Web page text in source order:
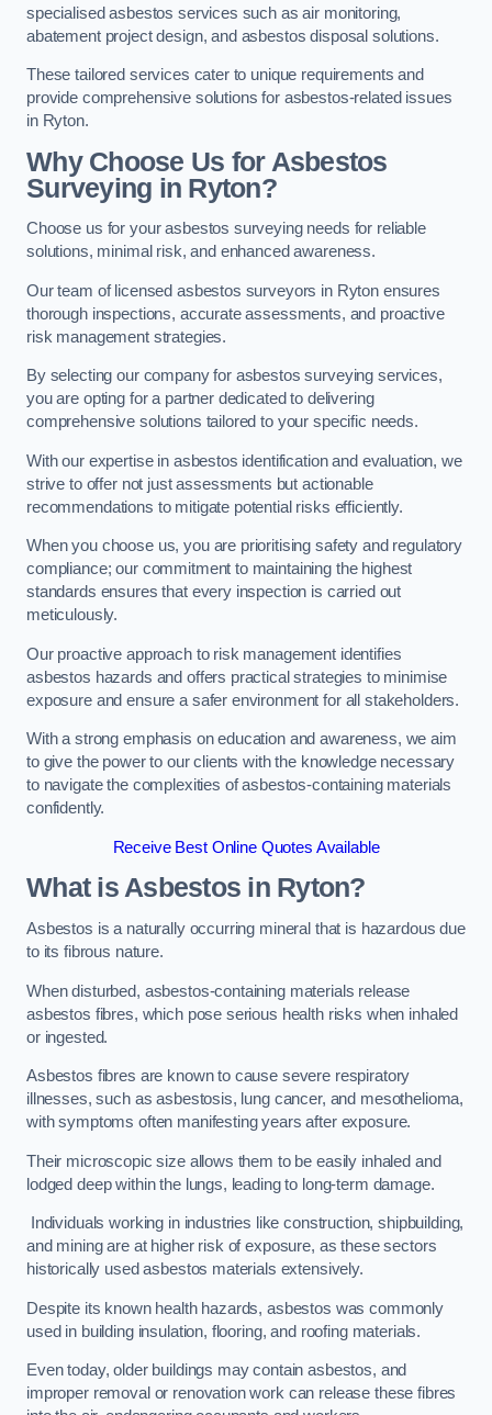
specialised asbestos services such as air monitoring,
abatement project design, and asbestos disposal solutions.
These tailored services cater to unique requirements and
provide comprehensive solutions for asbestos-related issues
in Ryton.
Why Choose Us for Asbestos
Surveying in Ryton?
Choose us for your asbestos surveying needs for reliable
solutions, minimal risk, and enhanced awareness.
Our team of licensed asbestos surveyors in Ryton ensures
thorough inspections, accurate assessments, and proactive
risk management strategies.
By selecting our company for asbestos surveying services,
you are opting for a partner dedicated to delivering
comprehensive solutions tailored to your specific needs.
With our expertise in asbestos identification and evaluation, we
strive to offer not just assessments but actionable
recommendations to mitigate potential risks efficiently.
When you choose us, you are prioritising safety and regulatory
compliance; our commitment to maintaining the highest
standards ensures that every inspection is carried out
meticulously.
Our proactive approach to risk management identifies
asbestos hazards and offers practical strategies to minimise
exposure and ensure a safer environment for all stakeholders.
With a strong emphasis on education and awareness, we aim
to give the power to our clients with the knowledge necessary
to navigate the complexities of asbestos-containing materials
confidently.
Receive Best Online Quotes Available
What is Asbestos in Ryton?
Asbestos is a naturally occurring mineral that is hazardous due
to its fibrous nature.
When disturbed, asbestos-containing materials release
asbestos fibres, which pose serious health risks when inhaled
or ingested.
Asbestos fibres are known to cause severe respiratory
illnesses, such as asbestosis, lung cancer, and mesothelioma,
with symptoms often manifesting years after exposure.
Their microscopic size allows them to be easily inhaled and
lodged deep within the lungs, leading to long-term damage.
Individuals working in industries like construction, shipbuilding,
and mining are at higher risk of exposure, as these sectors
historically used asbestos materials extensively.
Despite its known health hazards, asbestos was commonly
used in building insulation, flooring, and roofing materials.
Even today, older buildings may contain asbestos, and
improper removal or renovation work can release these fibres